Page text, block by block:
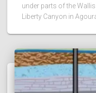
under parts of the
Liberty Canyon in